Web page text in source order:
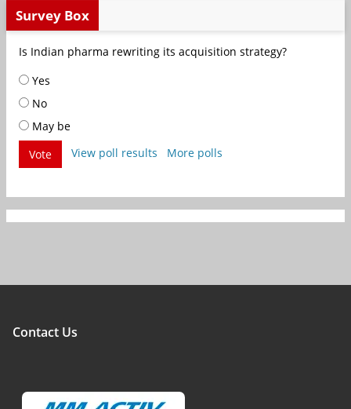
Survey Box
Is Indian pharma rewriting its acquisition strategy?
Yes
No
May be
Vote
View poll results More polls
Contact Us